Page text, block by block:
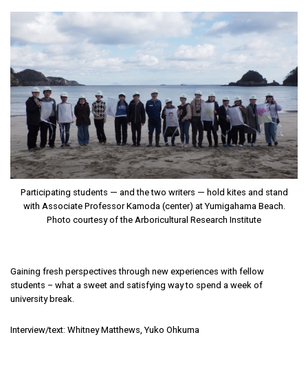
Participating students — and the two writers — hold kites and stand
with Associate Professor Kamoda (center) at Yumigahama Beach.
Photo courtesy of the Arboricultural Research Institute
Gaining fresh perspectives through new experiences with fellow
students – what a sweet and satisfying way to spend a week of
university break.
Interview/text: Whitney Matthews, Yuko Ohkuma